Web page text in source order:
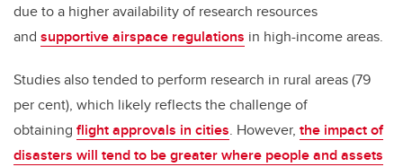
due to a higher availability of research resources
and supportive airspace regulations in high-income areas.
Studies also tended to perform research in rural areas (79
per cent), which likely reflects the challenge of
obtaining flight approvals in cities. However, the impact of
disasters will tend to be greater where people and assets